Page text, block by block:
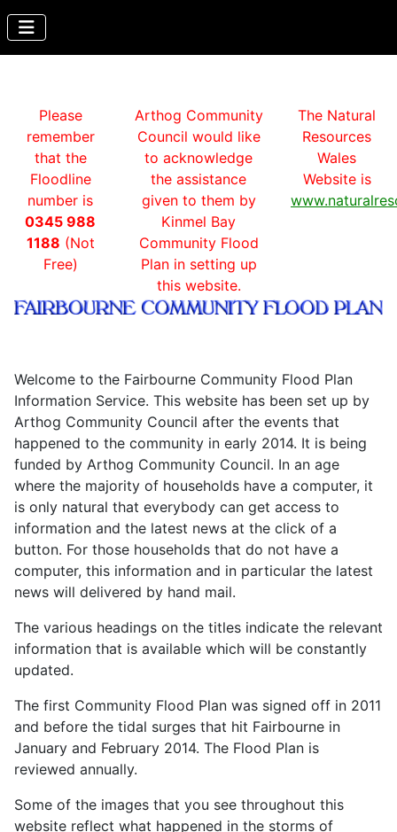
Please
remember
that the
Floodline
number is
0345 988
1188 (Not
Free)
Arthog Community
Council would like
to acknowledge
the assistance
given to them by
Kinmel Bay
Community Flood
Plan in setting up
this website.
The Natural
Resources
Wales
Website is
Welcome to the Fairbourne Community Flood Plan
Information Service. This website has been set up by
Arthog Community Council after the events that
happened to the community in early 2014. It is being
funded by Arthog Community Council. In an age
where the majority of households have a computer, it
is only natural that everybody can get access to
information and the latest news at the click of a
button. For those households that do not have a
computer, this information and in particular the latest
news will delivered by hand mail.
The various headings on the titles indicate the relevant
information that is available which will be constantly
updated.
The first Community Flood Plan was signed off in 2011
and before the tidal surges that hit Fairbourne in
January and February 2014. The Flood Plan is
reviewed annually.
Some of the images that you see throughout this
website reflect what happened in the storms of